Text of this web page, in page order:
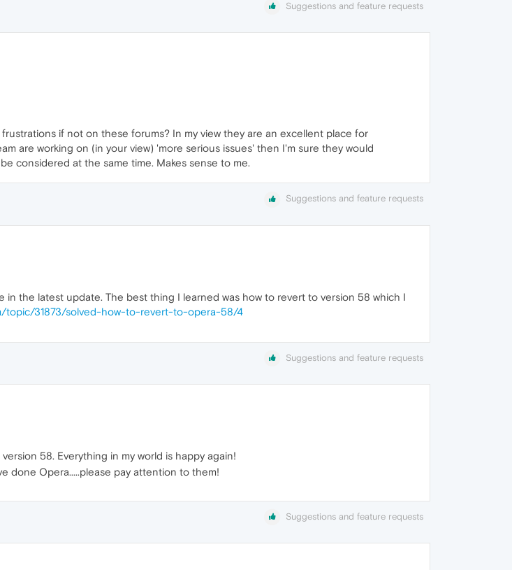
Suggestions and feature requests
if not on these forums? In my view they are an excellent place for
are working on (in your view) 'more serious issues' then I'm sure they would
considered at the same time. Makes sense to me.
Suggestions and feature requests
the latest update. The best thing I learned was how to revert to version 58 which I
topic/31873/solved-how-to-revert-to-opera-58/4
Suggestions and feature requests
58. Everything in my world is happy again!
done Opera.....please pay attention to them!
Suggestions and feature requests